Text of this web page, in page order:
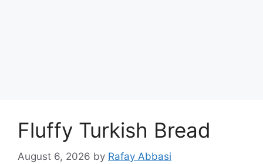
Fluffy Turkish Bread
August 6, 2026 by Rafay Abbasi